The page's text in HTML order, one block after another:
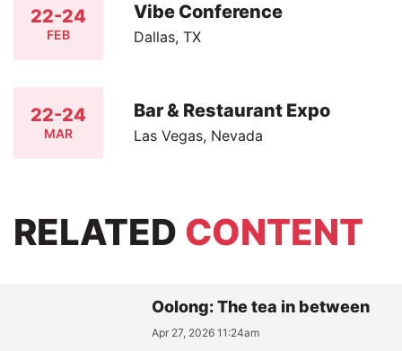
22-24
FEB
Vibe Conference
Dallas, TX
22-24
MAR
Bar & Restaurant Expo
Las Vegas, Nevada
RELATED CONTENT
Oolong: The tea in between
Apr 27, 2026 11:24am